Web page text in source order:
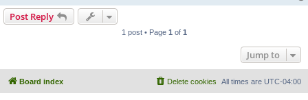
Post Reply
1 post • Page 1 of 1
Jump to
Board index All times are UTC-04:00
Delete cookies